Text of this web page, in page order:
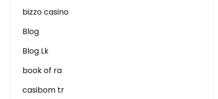
bizzo casino
Blog
Blog Lk
book of ra
casibom tr